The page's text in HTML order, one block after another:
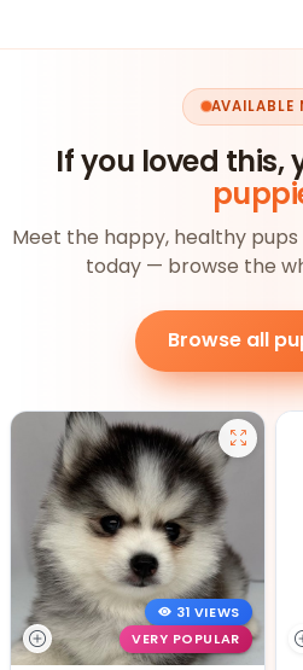
AVAILABLE
If you loved this,
Meet the happy, healthy
today — browse the
Browse all
31 VIEWS
VERY POPULAR